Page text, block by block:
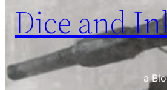
Dice and
a